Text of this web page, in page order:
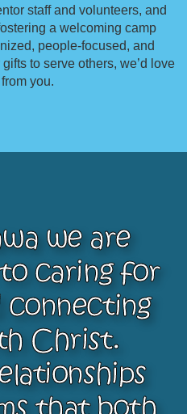
staff and volunteers, and
a welcoming camp
people-focused, and
to serve others, we’d love
you.
we are
caring for
connecting
Christ.